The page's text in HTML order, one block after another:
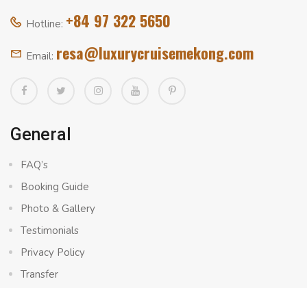
Hotline: +84 97 322 5650
Email: resa@luxurycruisemekong.com
General
FAQ’s
Booking Guide
Photo & Gallery
Testimonials
Privacy Policy
Transfer